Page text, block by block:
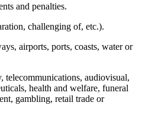
and penalties.
challenging of, etc.).
airports, ports, coasts, water or
telecommunications, audiovisual,
health and welfare, funeral
gambling, retail trade or